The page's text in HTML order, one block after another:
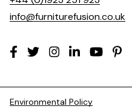
info@furniturefusion.co.uk
Environmental Policy